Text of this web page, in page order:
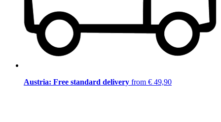
Austria: Free standard delivery from € 49,90